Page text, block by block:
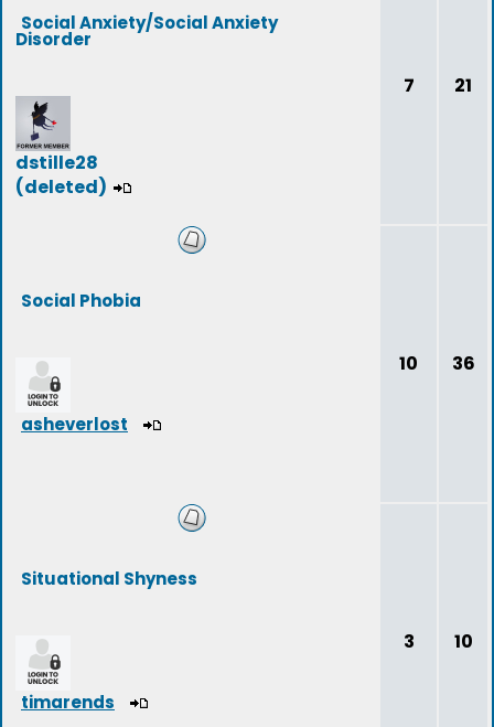
Social Anxiety/Social Anxiety
Disorder
dstille28
(deleted)
7 21
Social Phobia
asheverlost
10 36
Situational Shyness
timarends
3 10